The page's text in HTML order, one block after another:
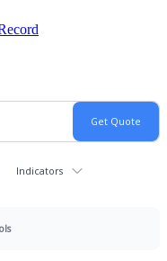
Indicators